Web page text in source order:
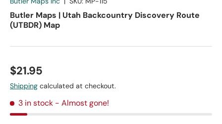
Butler Maps | Utah Backcountry Discovery Route
(UTBDR) Map
$21.95
Shipping calculated at checkout.
3 in stock - Almost gone!